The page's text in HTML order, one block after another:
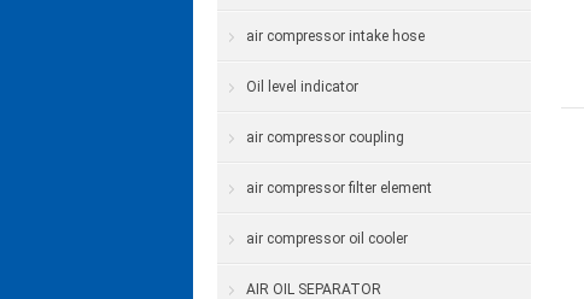
air compressor intake hose
Oil level indicator
air compressor coupling
air compressor filter element
air compressor oil cooler
AIR OIL SEPARATOR